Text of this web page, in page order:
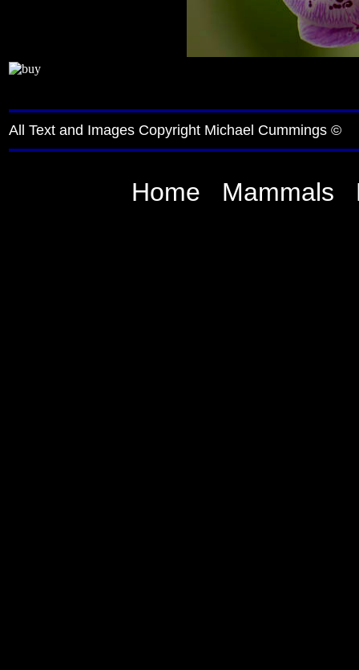
All Text and Images Copyright Michael Cummings ©
Home Mammals